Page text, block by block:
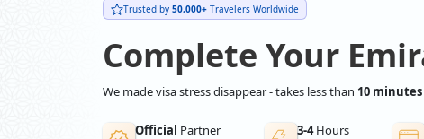
Trusted by 50,000+ Travelers Worldwide
Complete Your
We made visa stress disappear - takes less than 10
Official Partner 3-4Hours